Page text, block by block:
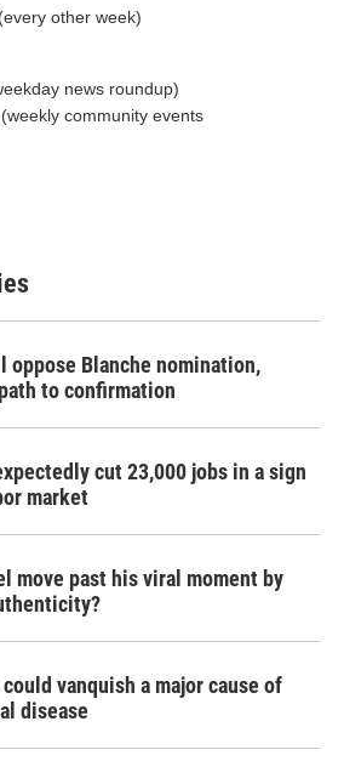
other week)
news roundup)
community events
oppose Blanche nomination,
to confirmation
cut 23,000 jobs in a sign
market
move past his viral moment by
vanquish a major cause of
disease